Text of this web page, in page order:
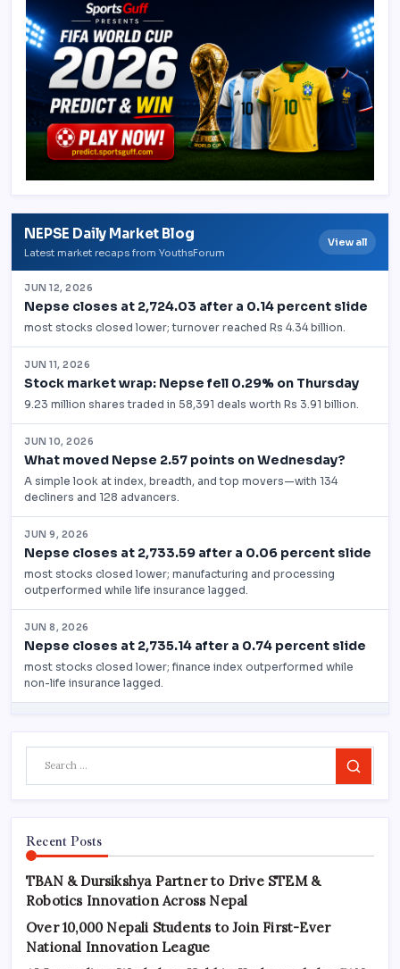
Search
Recent Posts
TBAN & Dursikshya Partner to Drive STEM &
Robotics Innovation Across Nepal
Over 10,000 Nepali Students to Join First-Ever
National Innovation League